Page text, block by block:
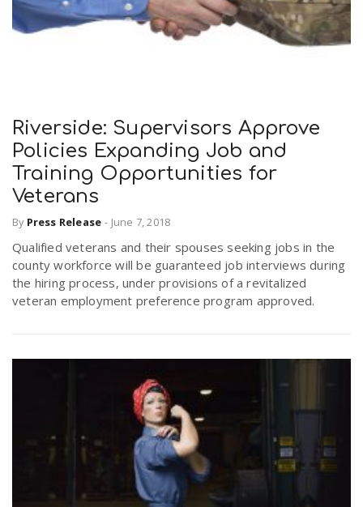
Riverside: Supervisors Approve
Policies Expanding Job and
Training Opportunities for
Veterans
By Press Release - June 7, 2018
Qualified veterans and their spouses seeking jobs in the
county workforce will be guaranteed job interviews during
the hiring process, under provisions of a revitalized
veteran employment preference program approved.